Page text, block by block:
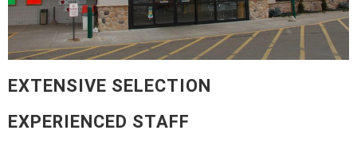
EXTENSIVE SELECTION
EXPERIENCED STAFF